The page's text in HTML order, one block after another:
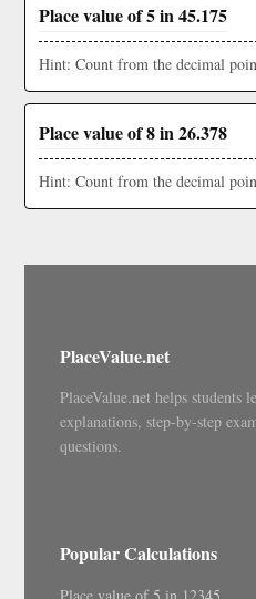
Place value of 5 in 45.175
Hint: Count from the decimal
Place value of 8 in 26.378
Hint: Count from the decimal
PlaceValue.net
PlaceValue.net helps students
explanations, step-by-step
questions.
Popular Calculations
Place value of 5 in 12345